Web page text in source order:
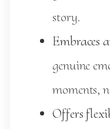
story.
Embraces
genuine
moments,
Offers